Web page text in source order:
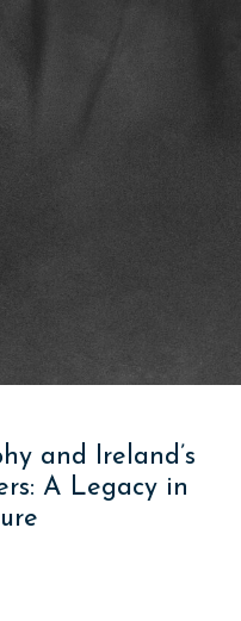
and Ireland’s
A Legacy in